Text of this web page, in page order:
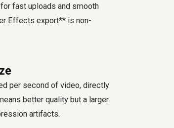
fast uploads and smooth
Effects export** is non-
per second of video, directly
better quality but a larger
artifacts.